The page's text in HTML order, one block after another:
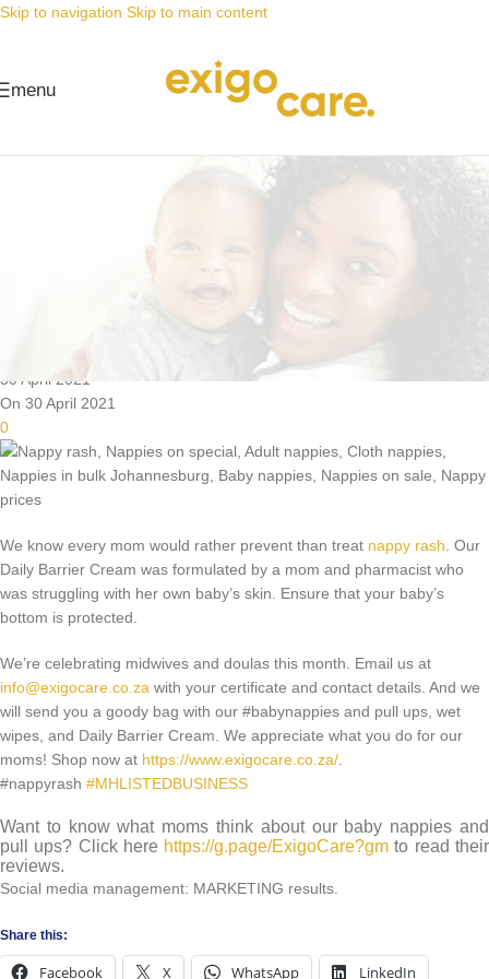
Skip to navigation Skip to main content
menu
Prevent nappy rash! Vimbela
ukuqhuma kwenabukeni!
30 April 2021
On 30 April 2021
0
We know every mom would rather prevent than treat nappy rash. Our
Daily Barrier Cream was formulated by a mom and pharmacist who
was struggling with her own baby’s skin. Ensure that your baby’s
bottom is protected.
We’re celebrating midwives and doulas this month. Email us at
info@exigocare.co.za with your certificate and contact details. And we
will send you a goody bag with our #babynappies and pull ups, wet
wipes, and Daily Barrier Cream. We appreciate what you do for our
moms! Shop now at https://www.exigocare.co.za/.
#nappyrash #MHLISTEDBUSINESS
Want to know what moms think about our baby nappies and
pull ups? Click here https://g.page/ExigoCare?gm to read their
reviews.
Social media management: MARKETING results.
Share this:
Facebook X WhatsApp LinkedIn